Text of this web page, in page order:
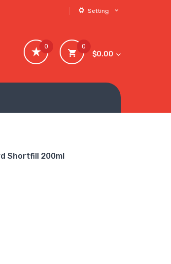
Setting
0
$0.00
0
Shortfill 200ml